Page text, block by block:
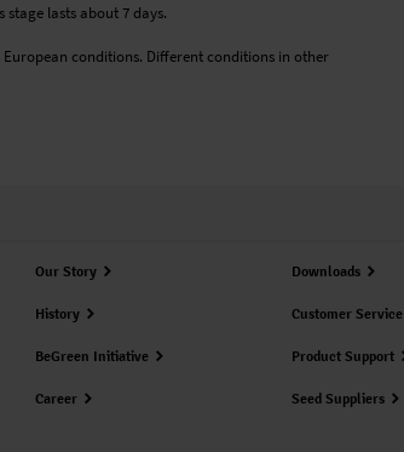
lasts about 7 days.
conditions. Different conditions in other
Our Story
History
BeGreen Initiative
Career
Downloads
Customer Service
Product Support
Seed Suppliers